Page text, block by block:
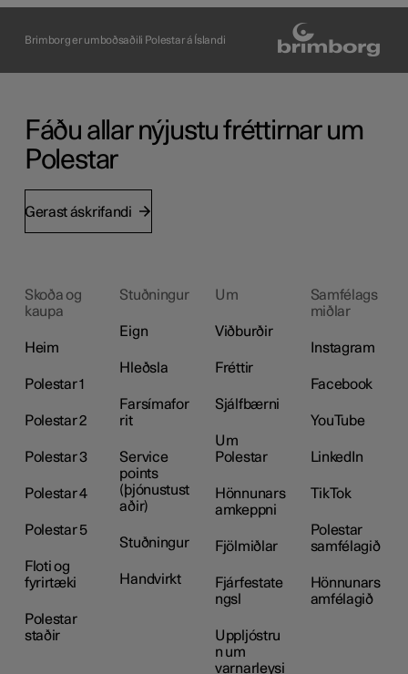
Brimborg er umboðsaðili Polestar á Íslandi
Fáðu allar nýjustu fréttirnar um
Polestar
Gerast áskrifandi
Skoða og
kaupa
Heim
Polestar 1
Polestar 2
Polestar 3
Polestar 4
Polestar 5
Floti og
fyrirtæki
Polestar
staðir
Stuðningur
Eign
Hleðsla
Farsímafor
rit
Service
points
(þjónustust
aðir)
Stuðningur
Handvirkt
Um
Viðburðir
Fréttir
Sjálfbærni
Um
Polestar
Hönnunars
amkeppni
Fjölmiðlar
Fjárfestate
ngsl
Uppljóstru
n um
varnarleysi
Samfélags
miðlar
Instagram
Facebook
YouTube
LinkedIn
TikTok
Polestar
samfélagið
Hönnunars
amfélagið